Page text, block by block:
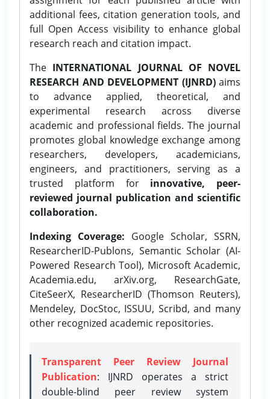
additional fees, citation generation tools, and
full Open Access visibility to enhance global
research reach and citation impact.
The INTERNATIONAL JOURNAL OF NOVEL
RESEARCH AND DEVELOPMENT (IJNRD)aims
to advance applied, theoretical, and
experimental research across diverse
academic and professional fields. The journal
promotes global knowledge exchange among
researchers, developers, academicians,
engineers, and practitioners, serving as a
trusted platform for innovative, peer-
reviewed journal publication and scientific
collaboration.
Indexing Coverage: Google Scholar, SSRN,
ResearcherID-Publons, Semantic Scholar (AI-
Powered Research Tool), Microsoft Academic,
Academia.edu, arXiv.org, ResearchGate,
CiteSeerX, ResearcherID (Thomson Reuters),
Mendeley, DocStoc, ISSUU, Scribd, and many
other recognized academic repositories.
Transparent Peer Review Journal
Publication: IJNRD operates a strict
double-blind peer review system